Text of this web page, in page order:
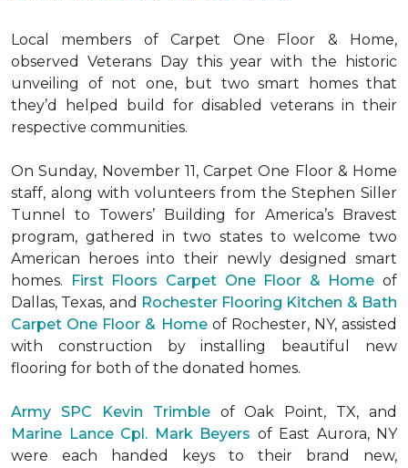
Local members of Carpet One Floor & Home,
observed Veterans Day this year with the historic
unveiling of not one, but two smart homesthat
they’d helped build for disabled veterans in their
respective communities.
On Sunday, November 11, Carpet One Floor & Home
staff, along with volunteers from the Stephen Siller
Tunnel to Towers’ Building for America’s Bravest
program, gathered in two states to welcome two
American heroes into their newly designed smart
homes. First Floors Carpet One Floor & Home of
Dallas, Texas, and Rochester Flooring Kitchen & Bath
Carpet One Floor & Homeof Rochester, NY, assisted
with construction by installing beautiful new
flooring for both of the donated homes.
Army SPC Kevin Trimbleof Oak Point, TX, and
Marine Lance Cpl. Mark Beyers of East Aurora, NY
were each handed keys to their brand new,